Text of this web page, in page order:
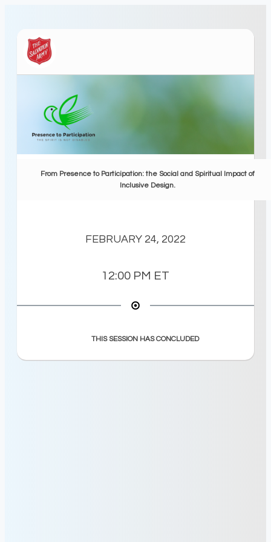
From Presence to Participation: the Social and Spiritual Impact of
Inclusive Design.
FEBRUARY 24, 2022
12:00 PM ET
THIS SESSION HAS CONCLUDED